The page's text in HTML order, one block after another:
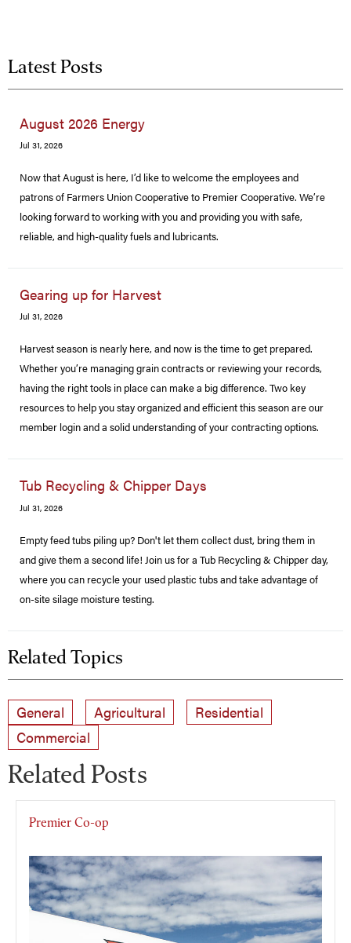
Latest Posts
August 2026 Energy
Jul 31, 2026
Now that August is here, I’d like to welcome the employees and
patrons of Farmers Union Cooperative to Premier Cooperative. We’re
looking forward to working with you and providing you with safe,
reliable, and high-quality fuels and lubricants.
Gearing up for Harvest
Jul 31, 2026
Harvest season is nearly here, and now is the time to get prepared.
Whether you’re managing grain contracts or reviewing your records,
having the right tools in place can make a big difference. Two key
resources to help you stay organized and efficient this season are our
member login and a solid understanding of your contracting options.
Tub Recycling & Chipper Days
Jul 31, 2026
Empty feed tubs piling up? Don't let them collect dust, bring them in
and give them a second life! Join us for a Tub Recycling & Chipper day,
where you can recycle your used plastic tubs and take advantage of
on-site silage moisture testing.
Related Topics
General Agricultural
Residential
Commercial
Related Posts
Premier Co-op